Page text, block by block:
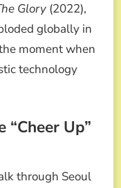
Glory (2022),
globally in
moment when
technology
Up”
through Seoul